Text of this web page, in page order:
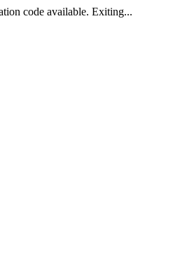
code available. Exiting...